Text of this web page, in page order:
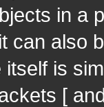
in a
can also
is
[